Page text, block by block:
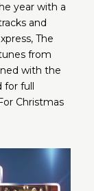
year with a
and
The
from
with the
full
Christmas